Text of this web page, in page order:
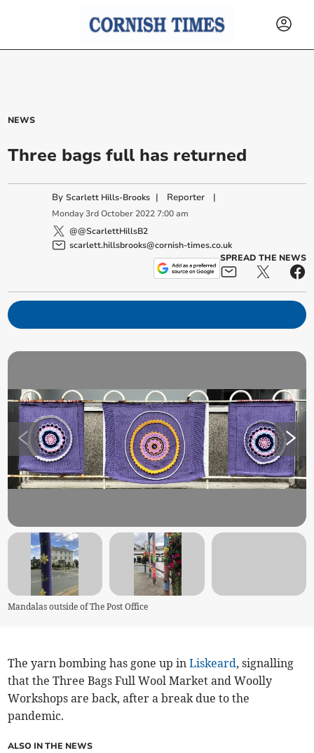
NEWS
Three bags full has returned
ByScarlett Hills-Brooks | Reporter |
Monday 3rd October 2022 7:00 am
@@ScarlettHillsB2
scarlett.hillsbrooks@cornish-times.co.uk
SPREAD THE NEWS
Mandalas outside of The Post Office
The yarn bombing has gone up inLiskeard, signalling
that the Three Bags Full Wool Market and Woolly
Workshops are back, after a break due to the
pandemic.
ALSO IN THE NEWS